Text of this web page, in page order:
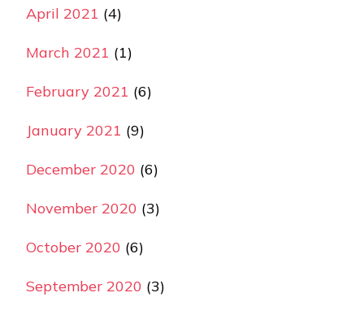
April 2021 (4)
March 2021 (1)
February 2021 (6)
January 2021 (9)
December 2020 (6)
November 2020 (3)
October 2020 (6)
September 2020 (3)